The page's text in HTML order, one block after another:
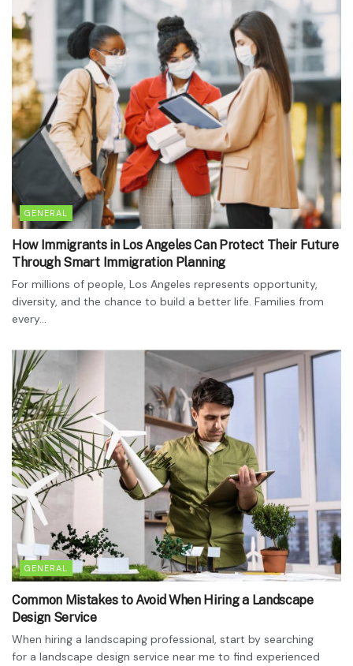
GENERAL
How Immigrants in Los Angeles Can Protect Their Future
Through Smart Immigration Planning
For millions of people, Los Angeles represents opportunity,
diversity, and the chance to build a better life. Families from
every...
GENERAL
Common Mistakes to Avoid When Hiring a Landscape
Design Service
When hiring a landscaping professional, start by searching
for a landscape design service near me to find experienced